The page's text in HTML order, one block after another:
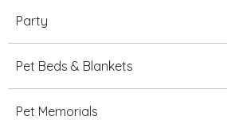
Party
Pet Beds & Blankets
Pet Memorials